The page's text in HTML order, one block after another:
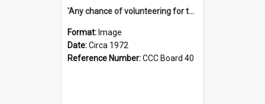
'Any chance of volunteering for the tropical hell of Honduras, Sarge?'
Format: Image
Date:Circa 1972
Reference Number:CCC Board 40